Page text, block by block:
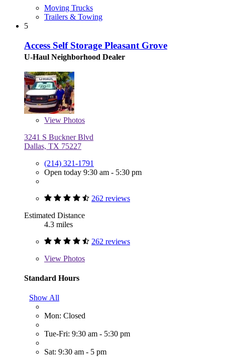
Moving Trucks
Trailers & Towing
5
Access Self Storage Pleasant Grove
U-Haul Neighborhood Dealer
View Photos
3241 S Buckner Blvd
Dallas, TX 75227
(214) 321-1791
Open today 9:30 am - 5:30 pm
262 reviews
Estimated Distance
4.3 miles
262 reviews
View Photos
Standard Hours
Show All
Mon: Closed
Tue-Fri: 9:30 am - 5:30 pm
Sat: 9:30 am - 5 pm